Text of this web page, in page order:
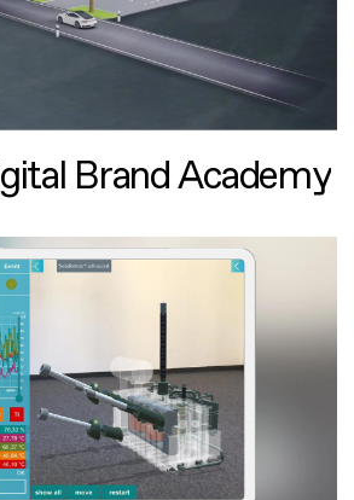
Brand Academy